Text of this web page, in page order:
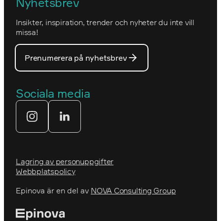
Norwegian
Optimizelys webb
Prins Daniels Fellowship
Tekniksprånget
Utmärkelser
Våra medarbetare
Våra partners
Insikter, inspiration, trender och nyheter du inte vill
missa!
Prenumerera på nyhetsbrev
Sociala media
Lagring av personuppgifter
Webbplatspolicy
Epinova är en del av NOVA Consulting Group